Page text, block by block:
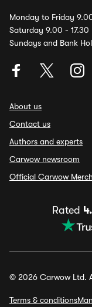
Monday to Friday
Saturday 9.00 - 17.30
Sundays and Bank
About us
Contact us
Authors and experts
Carwow newsroom
Official Carwow
Rated
© 2026 Carwow Ltd.
Terms & conditions